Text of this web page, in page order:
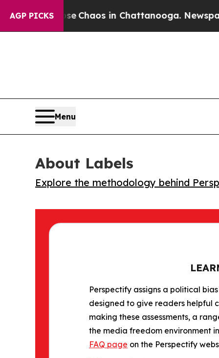
AGP PICKS
CollapseChaos in Chattanooga. Newspaper
Menu
About Labels
Explore the methodology behind
Perspectify assigns a political
designed to give readers helpful
making these assessments, a
the media freedom environment
FAQ page on the Perspectify